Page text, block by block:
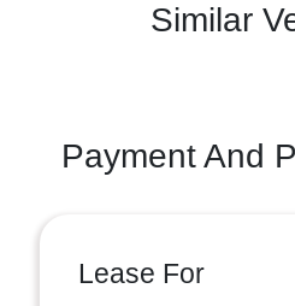
Similar
Payment And
Lease For